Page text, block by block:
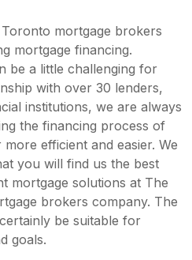
mortgage brokers
mortgage financing.
be a little challenging for
with over 30 lenders,
institutions, we are always
the financing process of
efficient and easier. We
you will find us the best
mortgage solutions at The
brokers company. The
be suitable for
goals.